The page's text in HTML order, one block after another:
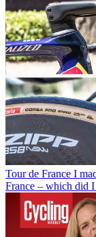
Tour de France I
France – which did